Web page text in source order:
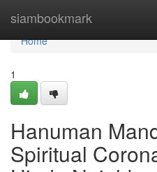
siambookmark
Home
Home
1
Hanuman
Spiritual